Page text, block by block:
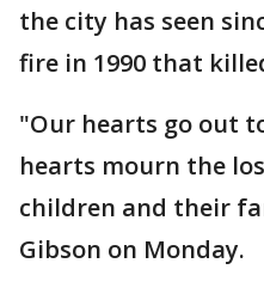
the city has seen
fire in 1990 that
"Our hearts go out
hearts mourn the
children and their
Gibson on Monday.